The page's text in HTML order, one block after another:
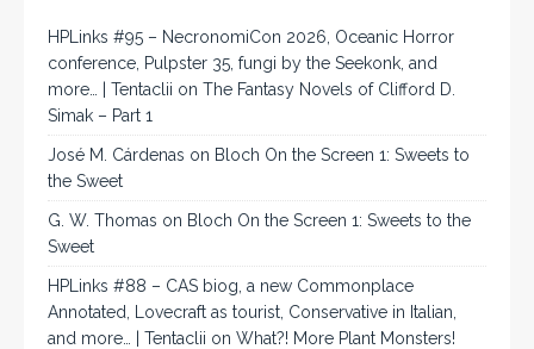
HPLinks #95 – NecronomiCon 2026, Oceanic Horror
conference, Pulpster 35, fungi by the Seekonk, and
more… | Tentaclii on The Fantasy Novels of Clifford D.
Simak – Part 1
José M. Cárdenas on Bloch On the Screen 1: Sweets to
the Sweet
G. W. Thomas on Bloch On the Screen 1: Sweets to the
Sweet
HPLinks #88 – CAS biog, a new Commonplace
Annotated, Lovecraft as tourist, Conservative in Italian,
and more… | Tentaclii on What?! More Plant Monsters!